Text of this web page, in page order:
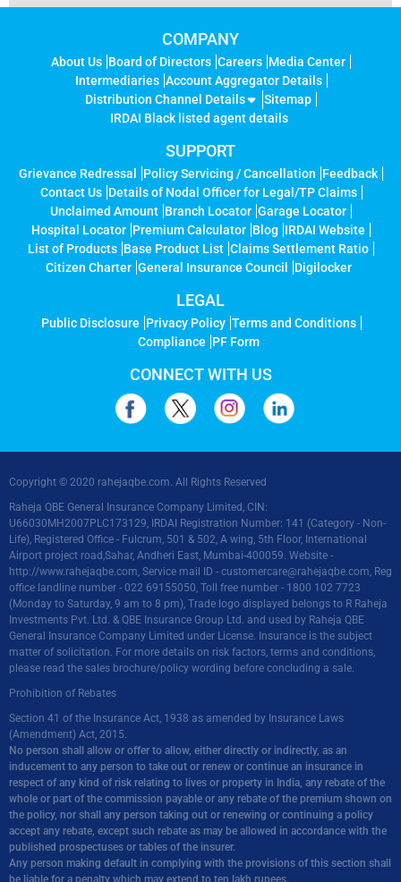
COMPANY
About Us Board of Directors Careers Media Center
Intermediaries Account Aggregator Details
Distribution Channel Details
Sitemap
IRDAI Black listed agent details
SUPPORT
Grievance Redressal Policy Servicing / Cancellation Feedback
Contact Us Details of Nodal Officer for Legal/TP Claims
Unclaimed Amount Branch Locator Garage Locator
Hospital Locator Premium Calculator Blog IRDAI Website
List of Products Base Product List Claims Settlement Ratio
Citizen Charter General Insurance Council Digilocker
LEGAL
Public Disclosure Privacy Policy Terms and Conditions
Compliance PF Form
CONNECT WITH US
Copyright © 2020 rahejaqbe.com. All Rights Reserved
Raheja QBE General Insurance Company Limited, CIN:
U66030MH2007PLC173129, IRDAI Registration Number: 141 (Category - Non-
Life), Registered Office - Fulcrum, 501 & 502, A wing, 5th Floor, International
Airport project road,Sahar, Andheri East, Mumbai-400059. Website -
http://www.rahejaqbe.com, Service mail ID - customercare@rahejaqbe.com, Reg
office landline number - 022 69155050, Toll free number - 1800 102 7723
(Monday to Saturday, 9 am to 8 pm), Trade logo displayed belongs to R Raheja
Investments Pvt. Ltd. & QBE Insurance Group Ltd. and used by Raheja QBE
General Insurance Company Limited under License. Insurance is the subject
matter of solicitation. For more details on risk factors, terms and conditions,
please read the sales brochure/policy wording before concluding a sale.
Prohibition of Rebates
Section 41 of the Insurance Act, 1938 as amended by Insurance Laws
(Amendment) Act, 2015.
No person shall allow or offer to allow, either directly or indirectly, as an
inducement to any person to take out or renew or continue an insurance in
respect of any kind of risk relating to lives or property in India, any rebate of the
whole or part of the commission payable or any rebate of the premium shown on
the policy, nor shall any person taking out or renewing or continuing a policy
accept any rebate, except such rebate as may be allowed in accordance with the
published prospectuses or tables of the insurer.
Any person making default in complying with the provisions of this section shall
be liable for a penalty which may extend to ten lakh rupees.